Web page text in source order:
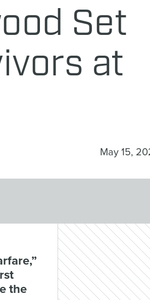
Set
at
May 15,
the